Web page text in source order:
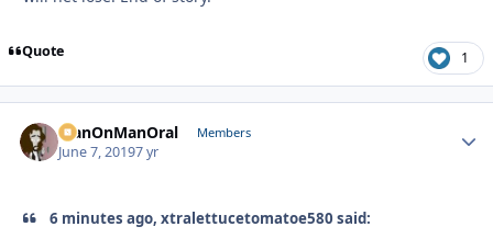
Quote 1
ManOnManOral Members
June 7, 20197 yr
6 minutes ago, xtralettucetomatoe580 said: